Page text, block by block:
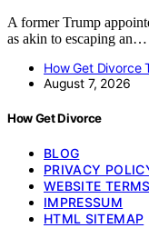
A former Trump
as akin to escaping an…
How Get Divorce
August 7, 2026
How Get Divorce
BLOG
PRIVACY
WEBSITE
IMPRESSUM
HTML SITEMAP